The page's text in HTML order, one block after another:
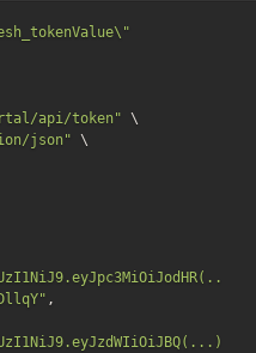
api/token" \
json" \
,